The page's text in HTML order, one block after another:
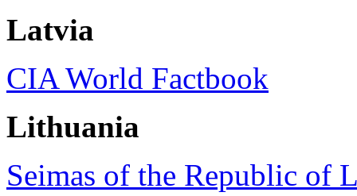
Latvia
CIA World Factbook
Lithuania
Seimas of the Republic of